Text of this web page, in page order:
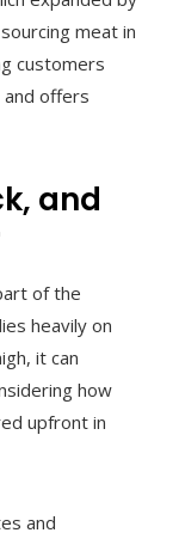
meat in
customers
offers
and
of the
heavily on
it can
how
upfront in
and